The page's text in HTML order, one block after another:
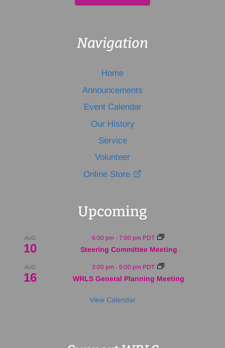
Navigation
Home
Announcements
Event Calendar
Our History
Service
Volunteer
Online Store
Upcoming
AUG
10
6:00 pm - 7:00 pm PDT
Steering Committee Meeting
AUG
16
3:00 pm - 5:00 pm PDT
WRLS General Planning Meeting
View Calendar